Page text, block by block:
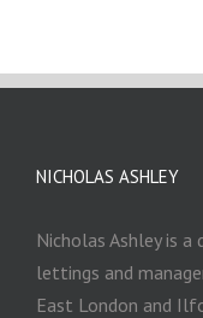
NICHOLAS ASHLEY
Nicholas Ashley is
lettings and
East London and